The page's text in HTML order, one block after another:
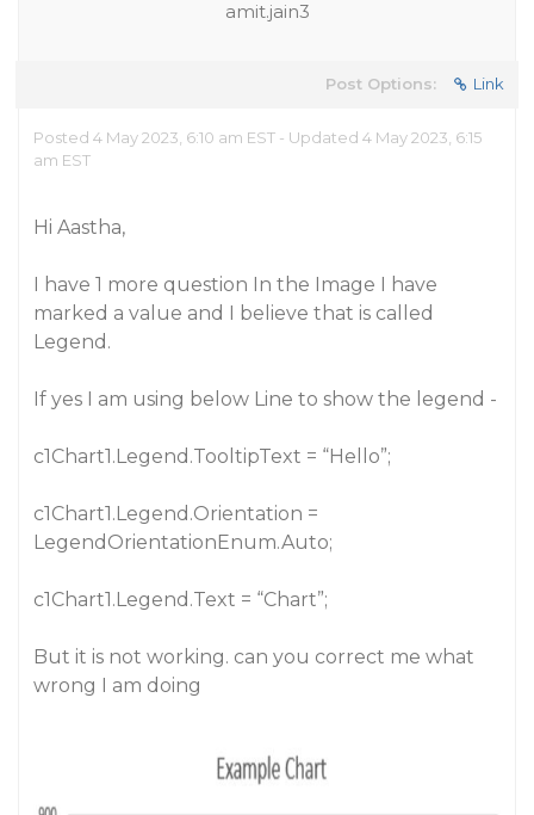
amit.jain3
Post Options: Link
Posted 4 May 2023, 6:10 am EST - Updated 4 May 2023, 6:15
am EST
Hi Aastha,
I have 1 more question In the Image I have
marked a value and I believe that is called
Legend.
If yes I am using below Line to show the legend -
c1Chart1.Legend.TooltipText = “Hello”;
c1Chart1.Legend.Orientation =
LegendOrientationEnum.Auto;
c1Chart1.Legend.Text = “Chart”;
But it is not working. can you correct me what
wrong I am doing